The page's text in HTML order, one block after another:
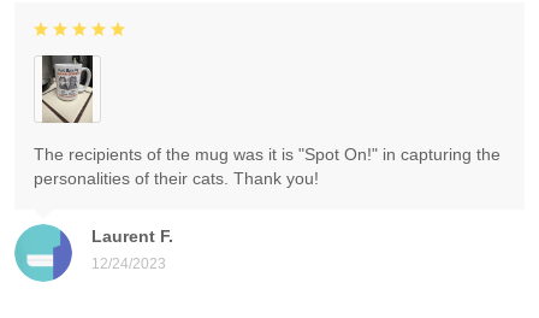
Laurent F.
12/24/2023
The recipients of the mug was it is "Spot On!" in capturing the
personalities of their cats. Thank you!